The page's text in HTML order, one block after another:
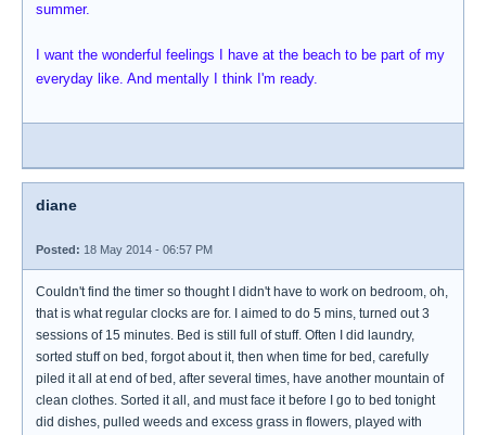
summer.
I want the wonderful feelings I have at the beach to be part of my
everyday like. And mentally I think I'm ready.
diane
Posted: 18 May 2014 - 06:57 PM
Couldn't find the timer so thought I didn't have to work on bedroom, oh,
that is what regular clocks are for. I aimed to do 5 mins, turned out 3
sessions of 15 minutes. Bed is still full of stuff. Often I did laundry,
sorted stuff on bed, forgot about it, then when time for bed, carefully
piled it all at end of bed, after several times, have another mountain of
clean clothes. Sorted it all, and must face it before I go to bed tonight
did dishes, pulled weeds and excess grass in flowers, played with